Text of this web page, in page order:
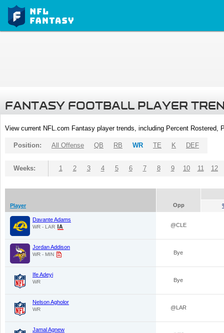
FANTASY FOOTBALL PLAYER
View current NFL.com Fantasy player trends, including Percent
Position: All Offense QB RB WR TE K DEF
Weeks: 1 2 3 4 5 6 7 8 9 10 11 12
Player Opp
Davante Adams
WR - LAR @CLE
Jordan Addison
WR - MIN Bye
Ife Adeyi
WR Bye
Nelson Agholor
WR @LAR
Jamal Agnew